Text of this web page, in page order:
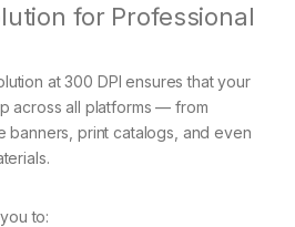
for Professional
at 300 DPI ensures that your
across all platforms — from
banners, print catalogs, and even
to: